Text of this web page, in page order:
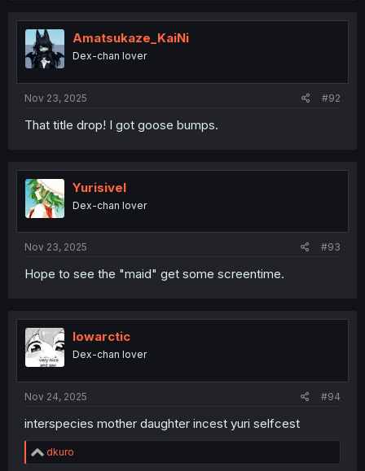
Amatsukaze_KaiNi
Dex-chan lover
Nov 23, 2025 #92
That title drop! I got goose bumps.
Yurisivel
Dex-chan lover
Nov 23, 2025 #93
Hope to see the "maid" get some screentime.
lowarctic
Dex-chan lover
Nov 24, 2025 #94
interspecies mother daughter incest yuri selfcest
R
e
dkuro